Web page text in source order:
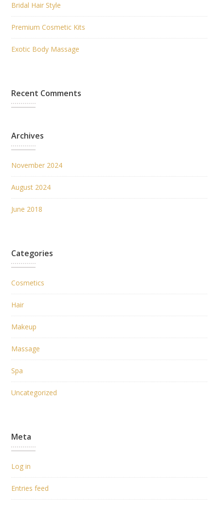
Bridal Hair Style
Premium Cosmetic Kits
Exotic Body Massage
Recent Comments
Archives
November 2024
August 2024
June 2018
Categories
Cosmetics
Hair
Makeup
Massage
Spa
Uncategorized
Meta
Log in
Entries feed